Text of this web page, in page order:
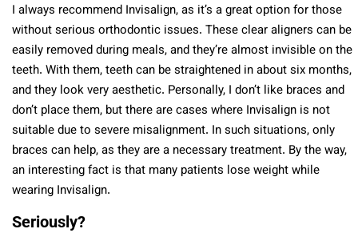
I always recommend Invisalign, as it’s a great option for those
without serious orthodontic issues. These clear aligners can be
easily removed during meals, and they’re almost invisible on the
teeth. With them, teeth can be straightened in about six months,
and they look very aesthetic. Personally, I don’t like braces and
don’t place them, but there are cases where Invisalign is not
suitable due to severe misalignment. In such situations, only
braces can help, as they are a necessary treatment. By the way,
an interesting fact is that many patients lose weight while
wearing Invisalign.
Seriously?